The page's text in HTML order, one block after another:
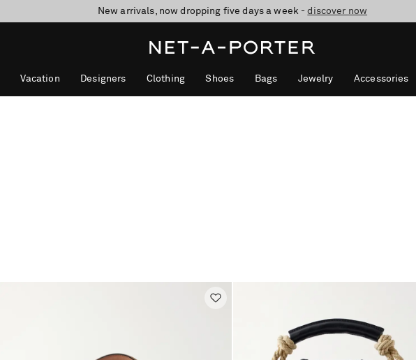
New arrivals, now dropping five days a week -discover now
10% off when you subscribe to our emails. T&Cs apply
Enjoy Free Standard Delivery on orders over €300
Vacation Designers Clothing Shoes Bags Jewelry Accessories